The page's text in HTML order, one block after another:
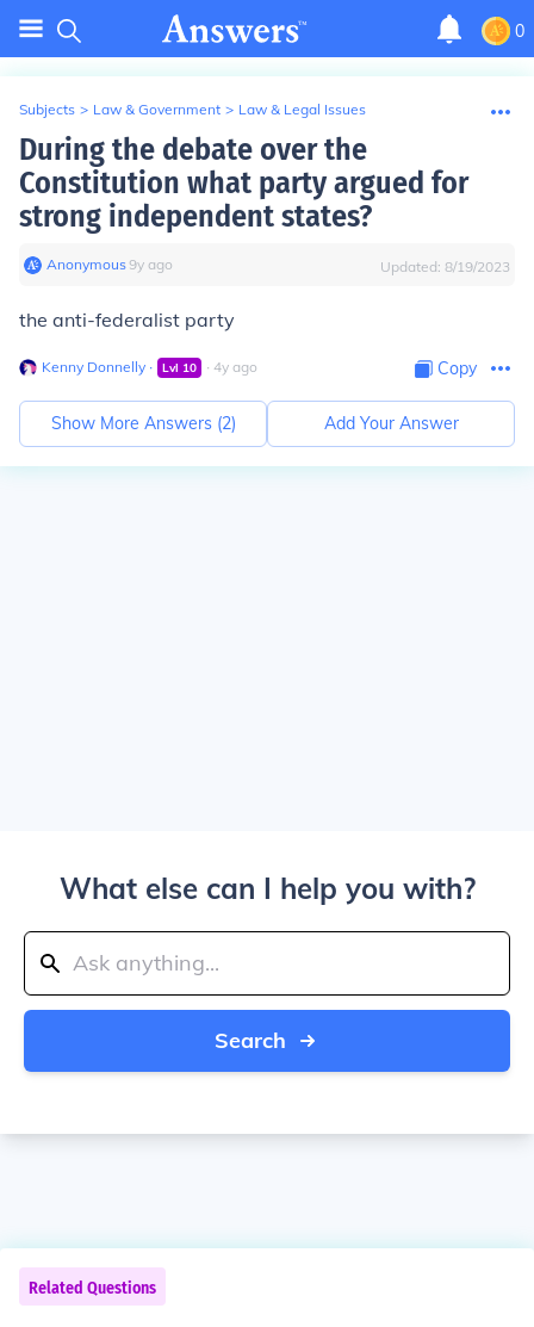
0
Subjects > Law & Government > Law & Legal Issues
During the debate over the
Constitution what party argued for
strong independent states?
Anonymous∙9y ago Updated: 8/19/2023
the anti-federalist party
Kenny Donnelly ∙ Lvl 10 ∙ 4y ago Copy
Show More Answers (2) Add Your Answer
What else can I help you with?
Search
Related Questions